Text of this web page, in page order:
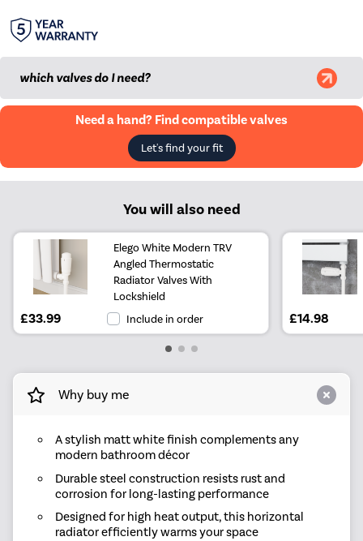
which valves do I need?
Need a hand? Find compatible valves
Let's find your fit
You will also need
Elego White Modern TRV
Angled Thermostatic
Radiator Valves With
Lockshield
£33.99 Include in order £14.98
Why buy me
A stylish matt white finish complements any
modern bathroom décor
Durable steel construction resists rust and
corrosion for long-lasting performance
Designed for high heat output, this horizontal
radiator efficiently warms your space